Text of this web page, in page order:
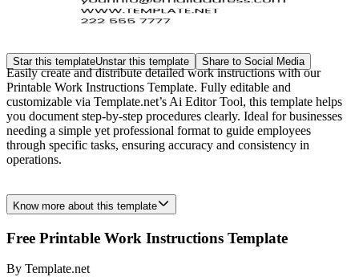
Star this templateUnstar this template Share to Social Media
Easily create and distribute detailed work instructions with our
Printable Work Instructions Template. Fully editable and
customizable via Template.net’s Ai Editor Tool, this template helps
you document step-by-step procedures clearly. Ideal for businesses
needing a simple yet professional format to guide employees
through specific tasks, ensuring accuracy and consistency in
operations.
Know more about this template
Free Printable Work Instructions Template
By Template.net